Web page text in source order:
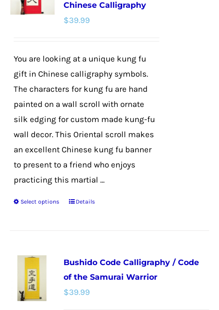
options
chosen
the
product
page
Chinese Calligraphy
$39.99
You are looking at a unique kung fu
gift in Chinese calligraphy symbols.
The characters for kung fu are hand
painted on a wall scroll with ornate
silk edging for custom made kung-fu
wall decor. This Oriental scroll makes
an excellent Chinese kung fu banner
to present to a friend who enjoys
practicing this martial ...
Select options
This
variants.
The
options
Details
Bushido Code Calligraphy / Code
of the Samurai Warrior
$39.99